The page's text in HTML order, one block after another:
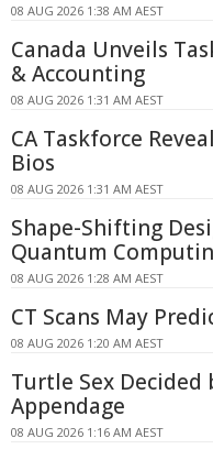
08 AUG 2026 1:38 AM AEST
Canada Unveils
& Accounting
08 AUG 2026 1:31 AM AEST
CA Taskforce
Bios
08 AUG 2026 1:31 AM AEST
Shape-Shifting
Quantum
08 AUG 2026 1:28 AM AEST
CT Scans May
08 AUG 2026 1:20 AM AEST
Turtle Sex Decided
Appendage
08 AUG 2026 1:16 AM AEST